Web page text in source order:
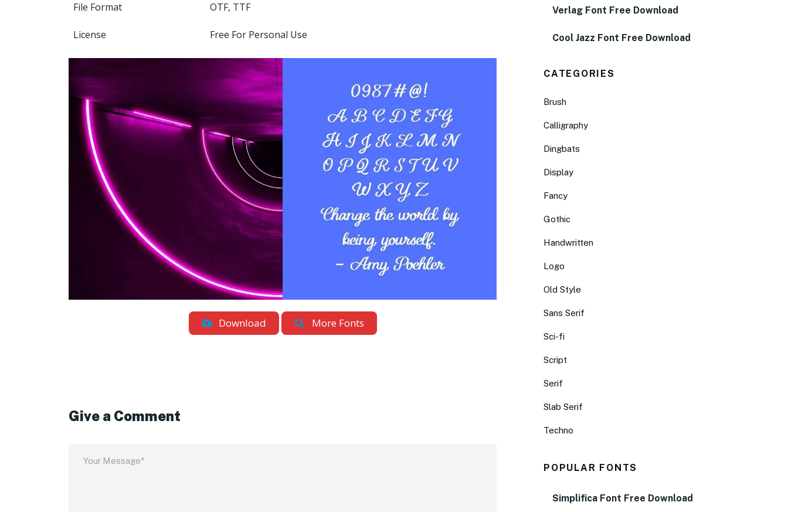
File Format OTF, TTF
License Free For Personal Use
Download More Fonts
Give a Comment
Verlag Font Free Download
Cool Jazz Font Free Download
CATEGORIES
Brush
Calligraphy
Dingbats
Display
Fancy
Gothic
Handwritten
Logo
Old Style
Sans Serif
Sci-fi
Script
Serif
Slab Serif
Techno
POPULAR FONTS
Simplifica Font Free Download